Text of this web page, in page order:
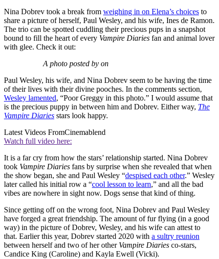
Nina Dobrev took a break from weighing in on Elena’s choices to
share a picture of herself, Paul Wesley, and his wife, Ines de Ramon.
The trio can be spotted cuddling their precious pups in a snapshot
bound to fill the heart of every Vampire Diaries fan and animal lover
with glee. Check it out:
A photo posted by on
Paul Wesley, his wife, and Nina Dobrev seem to be having the time
of their lives with their divine pooches. In the comments section,
Wesley lamented, “Poor Greggy in this photo.” I would assume that
is the precious puppy in between him and Dobrev. Either way, The
Vampire Diaries stars look happy.
Latest Videos FromCinemablend
Watch full video here:
It is a far cry from how the stars’ relationship started. Nina Dobrev
took Vampire Diaries fans by surprise when she revealed that when
the show began, she and Paul Wesley “despised each other.” Wesley
later called his initial row a “cool lesson to learn,” and all the bad
vibes are nowhere in sight now. Dogs sense that kind of thing.
Since getting off on the wrong foot, Nina Dobrev and Paul Wesley
have forged a great friendship. The amount of fur flying (in a good
way) in the picture of Dobrev, Wesley, and his wife can attest to
that. Earlier this year, Dobrev started 2020 with a sultry reunion
between herself and two of her other Vampire Diaries co-stars,
Candice King (Caroline) and Kayla Ewell (Vicki).